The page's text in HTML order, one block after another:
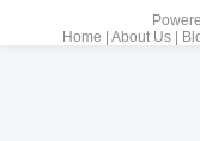
Home
About Us|